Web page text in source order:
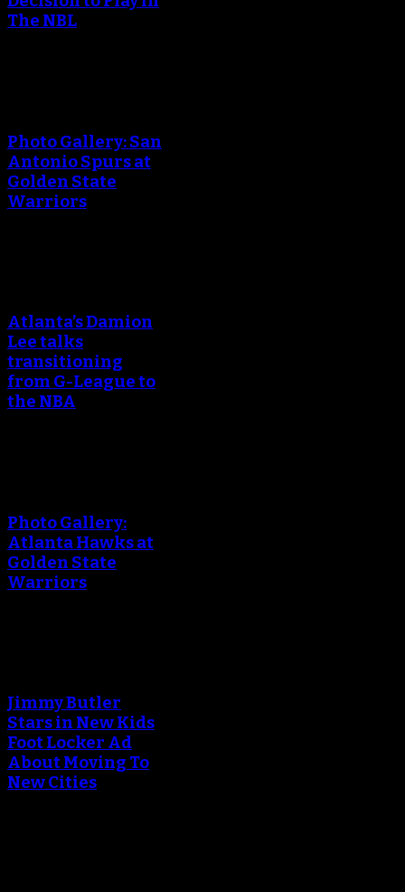
The NBL
Photo Gallery: San
Antonio Spurs at
Golden State
Warriors
Atlanta’s Damion
Lee talks
transitioning
from G-League to
the NBA
Photo Gallery:
Atlanta Hawks at
Golden State
Warriors
Jimmy Butler
Stars in New Kids
Foot Locker Ad
About Moving To
New Cities